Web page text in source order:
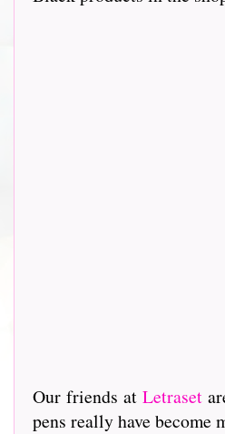
Our friends atLetraset
pens really have become